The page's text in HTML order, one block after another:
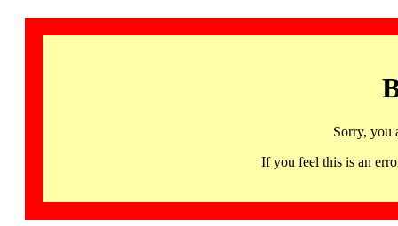
Sorry, you
If you feel this is an